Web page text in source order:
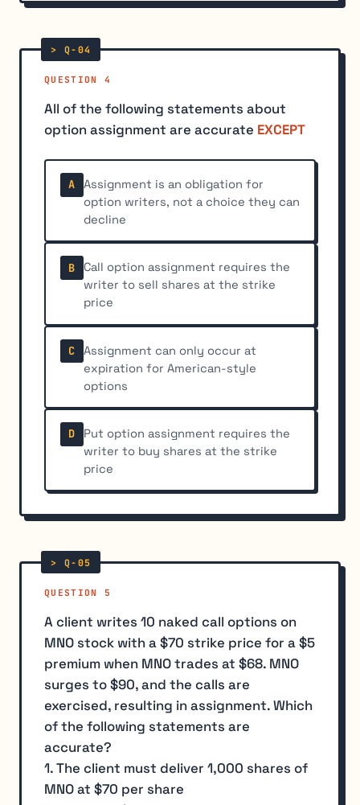
QUESTION 4
All of the following statements about
option assignment are accurate EXCEPT
A
Assignment is an obligation for
option writers, not a choice they can
decline
B
Call option assignment requires the
writer to sell shares at the strike
price
C
Assignment can only occur at
expiration for American-style
options
D
Put option assignment requires the
writer to buy shares at the strike
price
QUESTION 5
A client writes 10 naked call options on
MNO stock with a $70 strike price for a $5
premium when MNO trades at $68. MNO
surges to $90, and the calls are
exercised, resulting in assignment. Which
of the following statements are
accurate?
1. The client must deliver 1,000 shares of
MNO at $70 per share